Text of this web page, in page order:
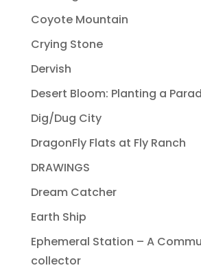
Coyote Mountain
Crying Stone
Dervish
Desert Bloom: Planting a
Dig/Dug City
DragonFly Flats at Fly Ranch
DRAWINGS
Dream Catcher
Earth Ship
Ephemeral Station – A
collector